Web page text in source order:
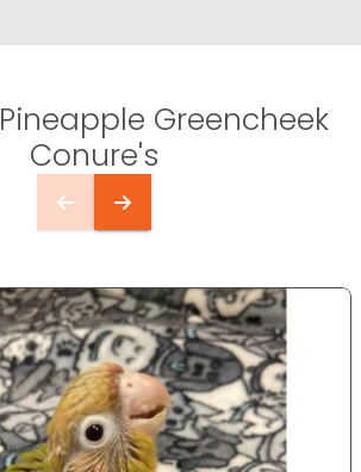
Pineapple Greencheek
Conure's